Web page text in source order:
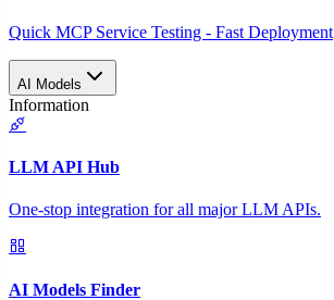
Quick MCP Service Testing - Fast Deployment
AI Models
Information
LLM API Hub
One-stop integration for all major LLM APIs.
AI Models Finder